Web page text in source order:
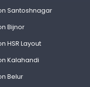
Santoshnagar
Bijnor
HSR Layout
Kalahandi
Belur